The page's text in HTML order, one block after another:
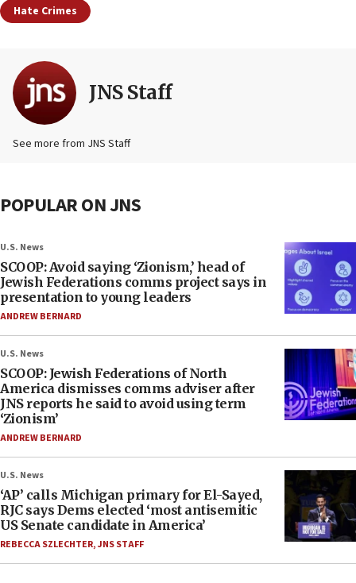
Hate Crimes
JNS Staff
See more from JNS Staff
POPULAR ON JNS
U.S. News
SCOOP: Avoid saying ‘Zionism,’ head of
Jewish Federations comms project says in
presentation to young leaders
ANDREW BERNARD
U.S. News
SCOOP: Jewish Federations of North
America dismisses comms adviser after
JNS reports he said to avoid using term
‘Zionism’
ANDREW BERNARD
U.S. News
‘AP’ calls Michigan primary for El-Sayed,
RJC says Dems elected ‘most antisemitic
US Senate candidate in America’
REBECCA SZLECHTER,JNS STAFF